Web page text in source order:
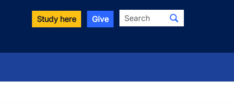
Study here Give Search